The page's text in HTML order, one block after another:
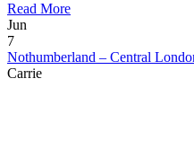
Read More
Jun
7
Nothumberland – Central
Carrie